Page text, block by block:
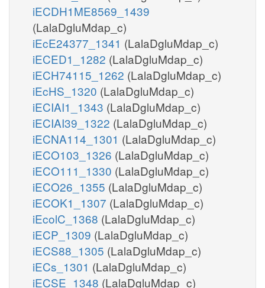
iECDH1ME8569_1439
(LalaDgluMdap_c)
iEcE24377_1341 (LalaDgluMdap_c)
iECED1_1282 (LalaDgluMdap_c)
iECH74115_1262 (LalaDgluMdap_c)
iEcHS_1320 (LalaDgluMdap_c)
iECIAI1_1343 (LalaDgluMdap_c)
iECIAI39_1322 (LalaDgluMdap_c)
iECNA114_1301 (LalaDgluMdap_c)
iECO103_1326 (LalaDgluMdap_c)
iECO111_1330 (LalaDgluMdap_c)
iECO26_1355 (LalaDgluMdap_c)
iECOK1_1307 (LalaDgluMdap_c)
iEcolC_1368 (LalaDgluMdap_c)
iECP_1309 (LalaDgluMdap_c)
iECS88_1305 (LalaDgluMdap_c)
iECs_1301 (LalaDgluMdap_c)
iECSE_1348 (LalaDgluMdap_c)